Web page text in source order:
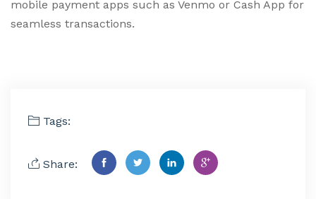
mobile payment apps such as Venmo or Cash App for
seamless transactions.
Tags:
Share: